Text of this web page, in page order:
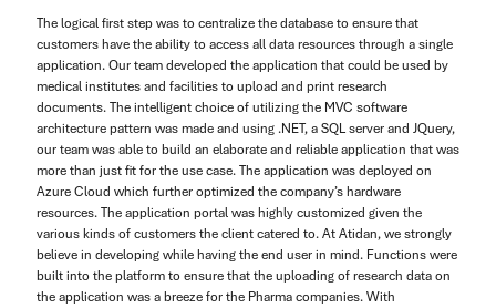
The logical first step was to centralize the database to ensure that
customers have the ability to access all data resources through a single
application. Our team developed the application that could be used by
medical institutes and facilities to upload and print research
documents. The intelligent choice of utilizing the MVC software
architecture pattern was made and using .NET, a SQL server and JQuery,
our team was able to build an elaborate and reliable application that was
more than just fit for the use case. The application was deployed on
Azure Cloud which further optimized the company’s hardware
resources. The application portal was highly customized given the
various kinds of customers the client catered to. At Atidan, we strongly
believe in developing while having the end user in mind. Functions were
built into the platform to ensure that the uploading of research data on
the application was a breeze for the Pharma companies. With